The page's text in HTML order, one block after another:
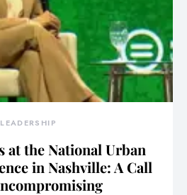
LEADERSHIP
at the National Urban
in Nashville: A Call